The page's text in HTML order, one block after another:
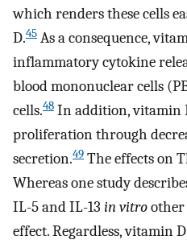
which renders these cells
D.45 As a consequence,
inflammatory cytokine
blood mononuclear cells
cells.48 In addition, vitamin
proliferation through
secretion.49 The effects on
Whereas one study
IL-5 and IL-13 in vitroother
effect. Regardless, vitamin